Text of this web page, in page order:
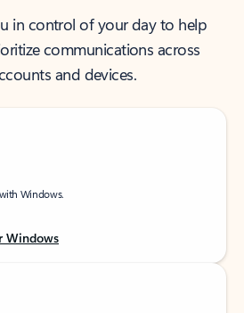
in control of your day to help
communications across
and devices.
Windows.
Windows